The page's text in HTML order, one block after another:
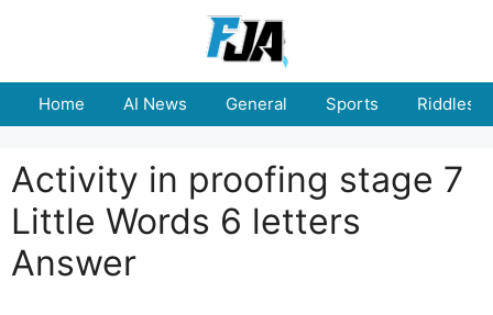
Home AI News General Sports Riddles
Activity in proofing stage 7
Little Words 6 letters
Answer